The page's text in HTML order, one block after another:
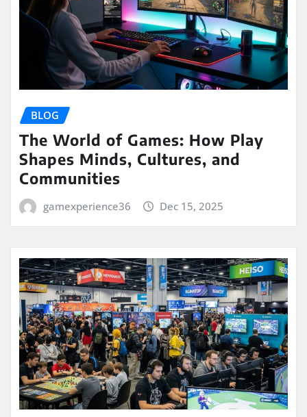
BLOG
The World of Games: How Play
Shapes Minds, Cultures, and
Communities
gamexperience36 Dec 15, 2025